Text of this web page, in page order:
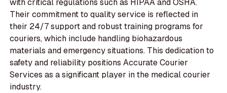
with critical regulations such as HIPAA and OSHA.
Their commitment to quality service is reflected in
their 24/7 support and robust training programs for
couriers, which include handling biohazardous
materials and emergency situations. This dedication to
safety and reliability positions Accurate Courier
Services as a significant player in the medical courier
industry.